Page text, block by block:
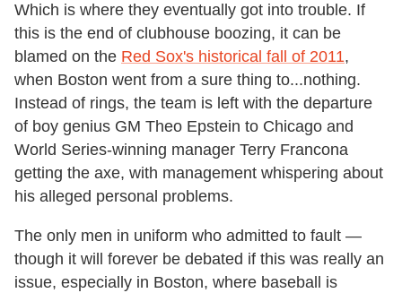
Which is where they eventually got into trouble. If
this is the end of clubhouse boozing, it can be
blamed on the Red Sox's historical fall of 2011,
when Boston went from a sure thing to...nothing.
Instead of rings, the team is left with the departure
of boy genius GM Theo Epstein to Chicago and
World Series-winning manager Terry Francona
getting the axe, with management whispering about
his alleged personal problems.
The only men in uniform who admitted to fault —
though it will forever be debated if this was really an
issue, especially in Boston, where baseball is